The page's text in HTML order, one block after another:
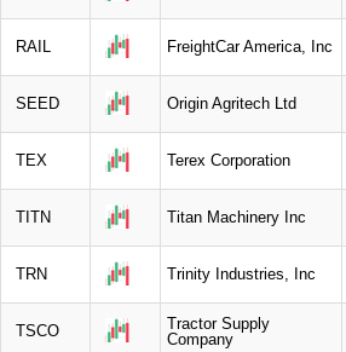
RAIL FreightCar America, Inc
SEED Origin Agritech Ltd
TEX Terex Corporation
TITN Titan Machinery Inc
TRN Trinity Industries, Inc
TSCO
Tractor Supply
Company